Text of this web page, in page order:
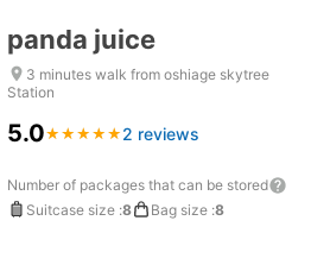
panda juice
3 minutes walk from oshiage skytree
Station
5.0★ ★ ★ ★ ★
★ ★ ★ ★ ★ 2 reviews
Number of packages that can be stored
Suitcase size :8 Bag size :8